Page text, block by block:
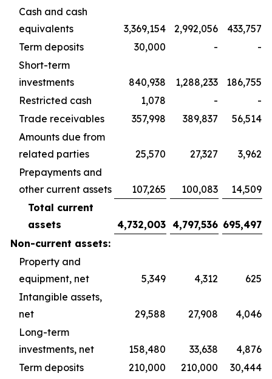
Cash and cash
equivalents
3,369,154 2,992,056
433,757
Term deposits
30,000 -
-
Short-term
investments
840,938 1,288,233
186,755
Restricted cash
1,078 -
-
Trade receivables
357,998 389,837
56,514
Amounts due from
related parties
25,570 27,327
3,962
Prepayments and
other current assets
107,265 100,083
14,509
Total current
assets
4,732,003 4,797,536 695,497
Non-current assets:
Property and
equipment, net
5,349 4,312
625
Intangible assets,
net
29,588 27,908
4,046
Long-term
investments, net
158,480 33,638
4,876
Term deposits
210,000 210,000
30,444